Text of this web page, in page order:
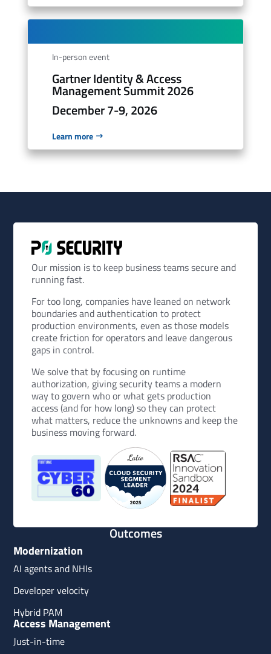
In-person event
Gartner Identity & Access
Management Summit 2026
December 7-9, 2026
Learn more
Our mission is to keep business teams secure and
running fast.
For too long, companies have leaned on network
boundaries and authentication to protect
production environments, even as those models
create friction for operators and leave dangerous
gaps in control.
We solve that by focusing on runtime
authorization, giving security teams a modern
way to govern who or what gets production
access (and for how long) so they can protect
what matters, reduce the unknowns and keep the
business moving forward.
Outcomes
Modernization
AI agents and NHIs
Developer velocity
Hybrid PAM
Access Management
Just-in-time